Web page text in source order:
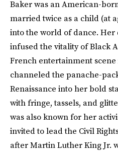
Baker was an American-
married twice as a child (at
into the world of dance.
infused the vitality of Black
French entertainment scene
channeled the panache-
Renaissance into her bold
with fringe, tassels, and
was also known for her
invited to lead the Civil
after Martin Luther King Jr.